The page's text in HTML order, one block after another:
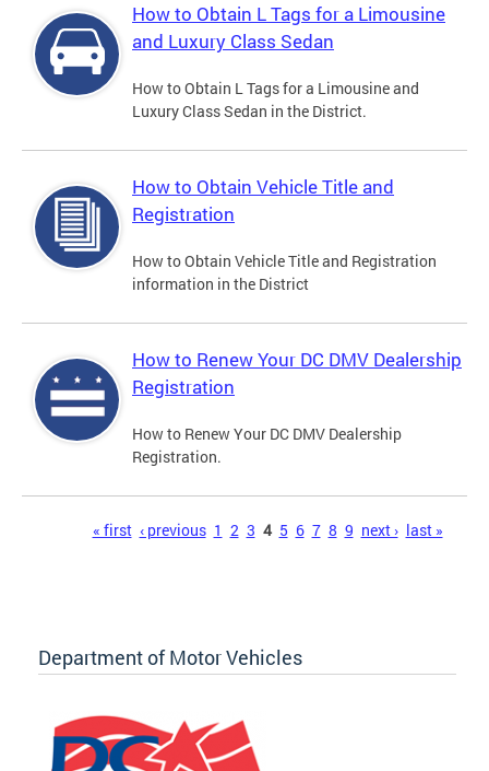
How to Obtain L Tags for a Limousine
and Luxury Class Sedan
How to Obtain L Tags for a Limousine and
Luxury Class Sedan in the District.
How to Obtain Vehicle Title and
Registration
How to Obtain Vehicle Title and Registration
information in the District
How to Renew Your DC DMV Dealership
Registration
How to Renew Your DC DMV Dealership
Registration.
« first ‹ previous 1 2 3 4 5 6 7 8 9 next › last »
Department of Motor Vehicles